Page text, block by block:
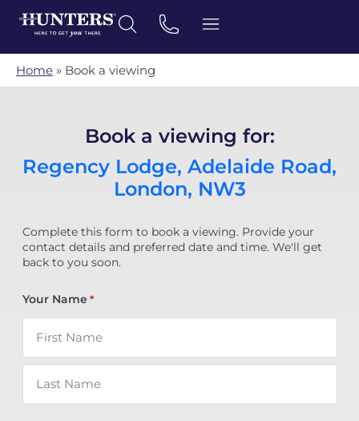
Home » Book a viewing
Book a viewing for:
Regency Lodge, Adelaide Road,
London, NW3
Complete this form to book a viewing. Provide your
contact details and preferred date and time. We'll get
back to you soon.
Your Name *